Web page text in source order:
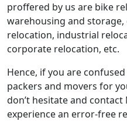
proffered by us are bike
warehousing and
relocation, industrial
corporate relocation, etc.
Hence, if you are
packers and movers for
don’t hesitate and
experience an error-free